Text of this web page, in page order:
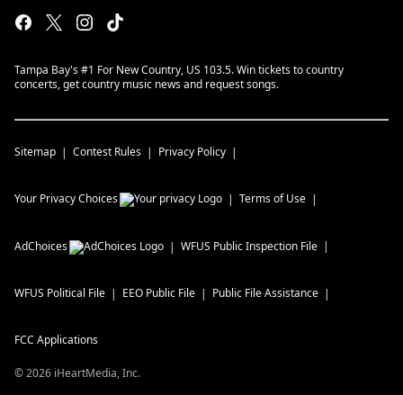
Tampa Bay's #1 For New Country, US 103.5. Win tickets to country
concerts, get country music news and request songs.
Sitemap Contest Rules Privacy Policy
Your Privacy Choices Terms of Use
AdChoices WFUS Public Inspection File
WFUS Political File EEO Public File Public File Assistance
FCC Applications
©2026 iHeartMedia, Inc.